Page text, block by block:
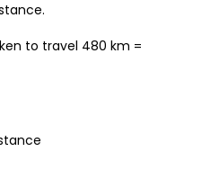
to travel 480 km =